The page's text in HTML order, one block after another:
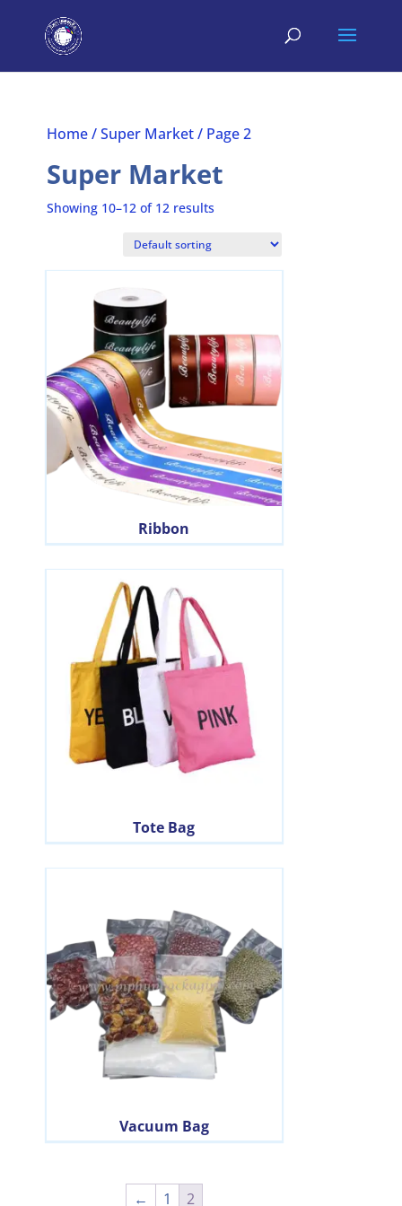
Home/Super Market/ Page 2
Super Market
Showing 10–12 of 12 results
Ribbon
Tote Bag
Vacuum Bag
← 1 2